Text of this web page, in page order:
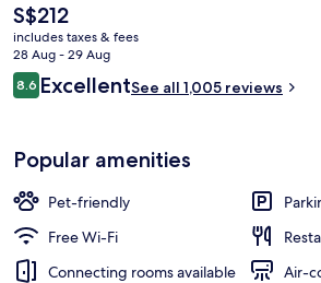
Lobby
The
current
price
is
S$212
S$212
includes taxes & fees
28 Aug - 29 Aug
Reviews
8.68.6 out of 10
ExcellentSee all 1,005 reviews
Popular amenities
Pet-friendly
Free Wi-Fi
Connecting rooms available
Air-